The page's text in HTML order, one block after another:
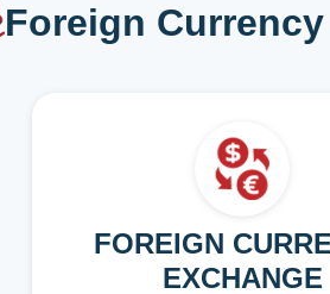
Foreign
FOREIGN
EXCHANGE